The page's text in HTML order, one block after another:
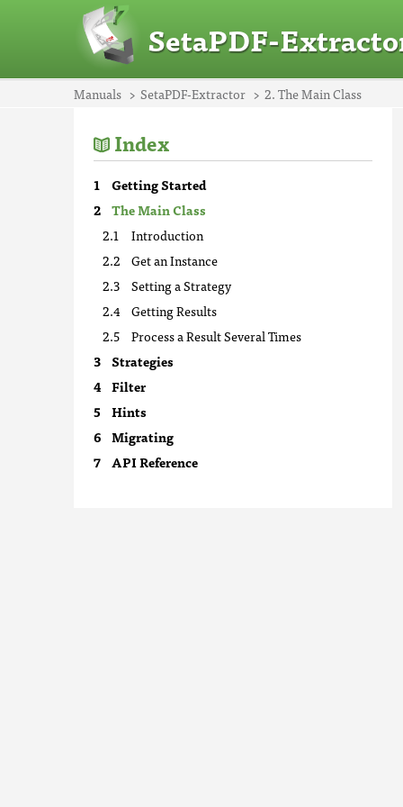
SetaPDF-
Manuals SetaPDF-Extractor 2. The Main Class
Index
Getting Started
The Main Class
Introduction
Get an Instance
Setting a Strategy
Getting Results
Process a Result Several Times
Strategies
Filter
Hints
Migrating
API Reference